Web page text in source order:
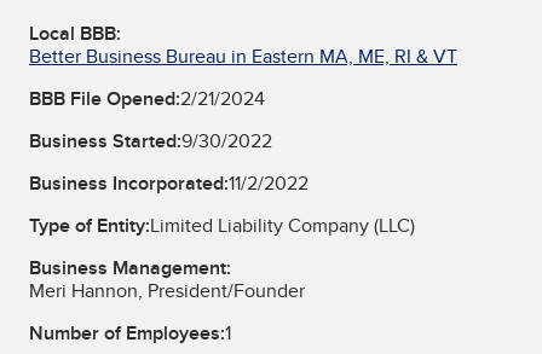
Local BBB:
Better Business Bureau in Eastern MA, ME, RI & VT
BBB File Opened:2/21/2024
Business Started:9/30/2022
Business Incorporated:11/2/2022
Type of Entity:Limited Liability Company (LLC)
Business Management:
Meri Hannon, President/Founder
Number of Employees:1